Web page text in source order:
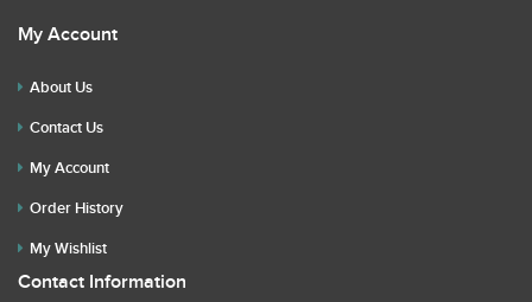
My Account
About Us
Contact Us
My Account
Order History
My Wishlist
Contact Information